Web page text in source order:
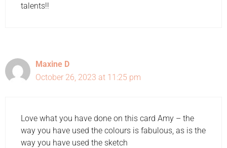
talents!!
Maxine D
October 26, 2023 at 11:25 pm
Love what you have done on this card Amy – the
way you have used the colours is fabulous, as is the
way you have used the sketch